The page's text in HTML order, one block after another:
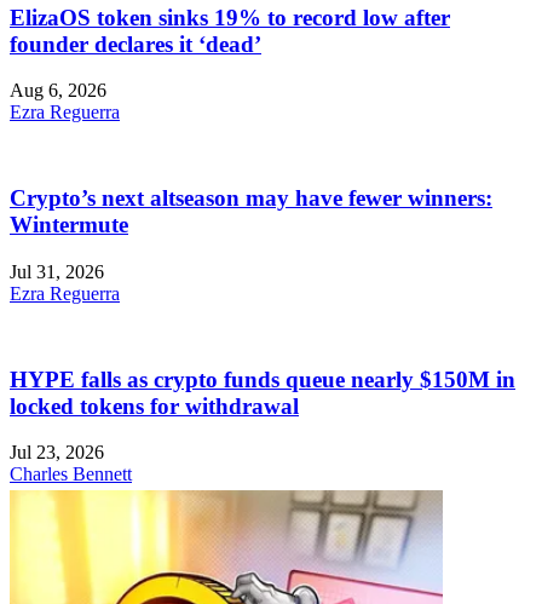
ElizaOS token sinks 19% to record low after
founder declares it ‘dead’
Aug 6, 2026
Ezra Reguerra
Crypto’s next altseason may have fewer winners:
Wintermute
Jul 31, 2026
Ezra Reguerra
HYPE falls as crypto funds queue nearly $150M in
locked tokens for withdrawal
Jul 23, 2026
Charles Bennett